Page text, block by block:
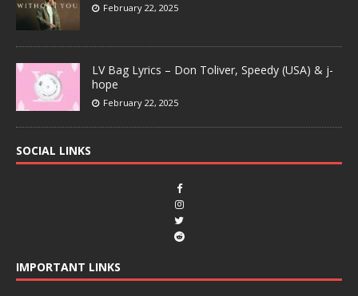
February 22, 2025
LV Bag Lyrics – Don Toliver, Speedy (USA) & j-
hope
February 22, 2025
SOCIAL LINKS
IMPORTANT LINKS